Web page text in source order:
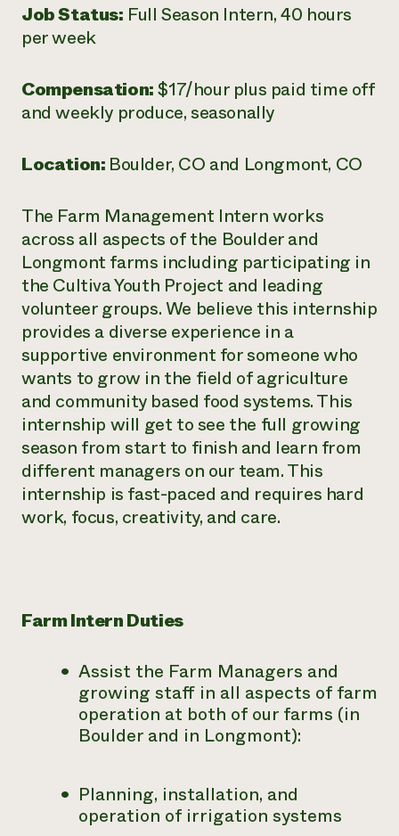
Job Status: Full Season Intern, 40 hours
per week
Compensation:$17/hour plus paid time off
and weekly produce, seasonally
Location: Boulder, CO and Longmont, CO
The Farm Management Intern works
across all aspects of the Boulder and
Longmont farms including participating in
the Cultiva Youth Project and leading
volunteer groups. We believe this internship
provides a diverse experience in a
supportive environment for someone who
wants to grow in the field of agriculture
and community based food systems. This
internship will get to see the full growing
season from start to finish and learn from
different managers on our team. This
internship is fast-paced and requires hard
work, focus, creativity, and care.
Farm Intern Duties
Assist the Farm Managers and
growing staff in all aspects of farm
operation at both of our farms (in
Boulder and in Longmont):
Planning, installation, and
operation of irrigation systems